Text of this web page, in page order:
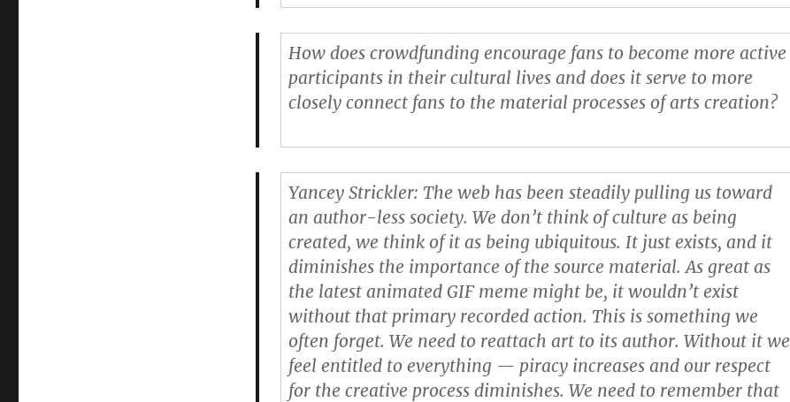
How does crowdfunding encourage fans to become more active
participants in their cultural lives and does it serve to more
closely connect fans to the material processes of arts creation?
Yancey Strickler: The web has been steadily pulling us toward
an author-less society. We don’t think of culture as being
created, we think of it as being ubiquitous. It just exists, and it
diminishes the importance of the source material. As great as
the latest animated GIF meme might be, it wouldn’t exist
without that primary recorded action. This is something we
often forget. We need to reattach art to its author. Without it we
feel entitled to everything — piracy increases and our respect
for the creative process diminishes. We need to remember that